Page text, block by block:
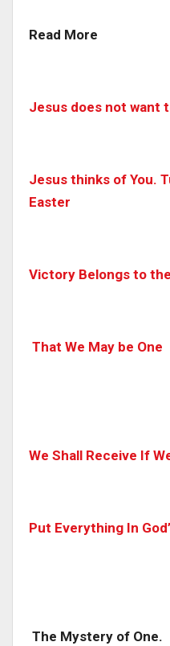
Read More
Jesus does not want
Jesus thinks of You.
Easter
Victory Belongs to
That We May be One
We Shall Receive If
Put Everything In
The Mystery of One.